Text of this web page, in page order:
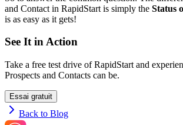
and Contact in RapidStart is simply the Status
is as easy as it gets!
See It in Action
Take a free test drive of RapidStart and
Prospects and Contacts can be.
Essai gratuit
Back to Blog